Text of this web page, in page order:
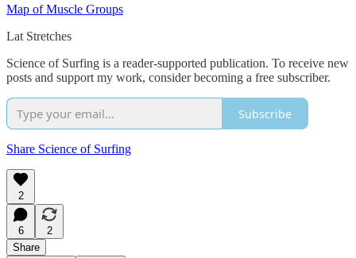
Map of Muscle Groups
Lat Stretches
Science of Surfing is a reader-supported publication. To receive new
posts and support my work, consider becoming a free subscriber.
Subscribe
Share Science of Surfing
2
6
2
Share